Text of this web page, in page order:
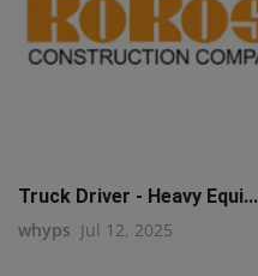
Truck Driver - Heavy Equi...
whyps Jul 12, 2025